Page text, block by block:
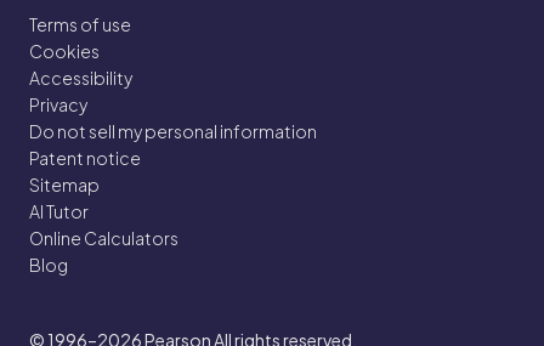
Terms of use
Cookies
Accessibility
Privacy
Do not sell my personal information
Patent notice
Sitemap
AI Tutor
Online Calculators
Blog
© 1996–2026Pearson All rights reserved.